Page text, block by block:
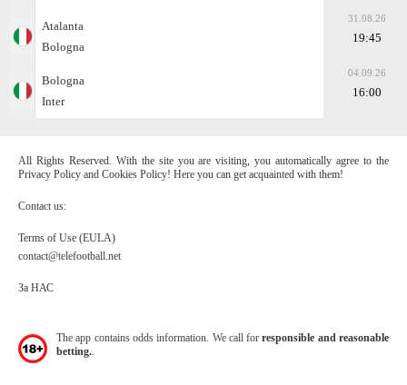
Atalanta
Bologna
31.08.26
19:45
Bologna
Inter
04.09.26
16:00
All Rights Reserved. With the site you are visiting, you automatically agree to the
Privacy Policy and Cookies Policy! Here you can get acquainted with them!
Contact us:
Terms of Use (EULA)
contact@telefootball.net
За НАС
The app contains odds information. We call forresponsible and reasonable
betting.